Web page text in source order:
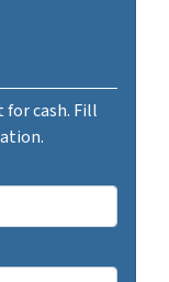
for cash. Fill